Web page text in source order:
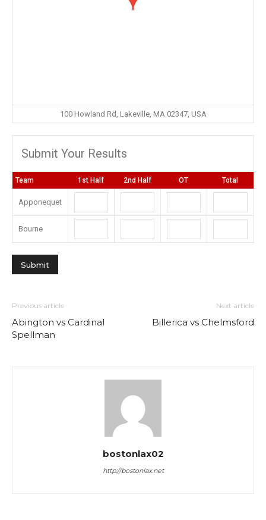
100 Howland Rd, Lakeville, MA 02347, USA
Submit Your Results
Team 1st Half 2nd Half OT Total
Apponequet
Bourne
Previous article
Abington vs Cardinal
Spellman
Next article
Billerica vs Chelmsford
bostonlax02
http://bostonlax.net